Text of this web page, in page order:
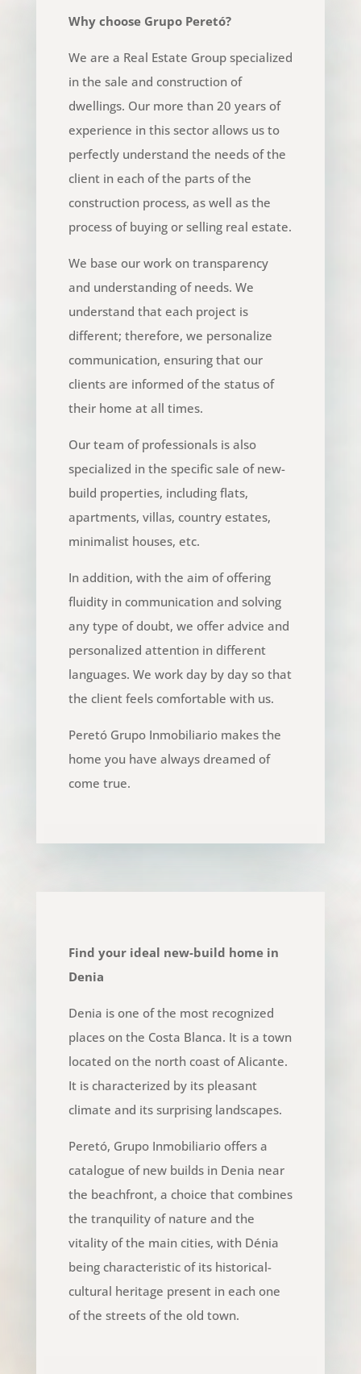
Why choose Grupo Peretó?
We are a Real Estate Group specialized
in the sale and construction of
dwellings. Our more than 20 years of
experience in this sector allows us to
perfectly understand the needs of the
client in each of the parts of the
construction process, as well as the
process of buying or selling real estate.
We base our work on transparency
and understanding of needs. We
understand that each project is
different; therefore, we personalize
communication, ensuring that our
clients are informed of the status of
their home at all times.
Our team of professionals is also
specialized in the specific sale of new-
build properties, including flats,
apartments, villas, country estates,
minimalist houses, etc.
In addition, with the aim of offering
fluidity in communication and solving
any type of doubt, we offer advice and
personalized attention in different
languages. We work day by day so that
the client feels comfortable with us.
Peretó Grupo Inmobiliario makes the
home you have always dreamed of
come true.
Find your ideal new-build home in
Denia
Denia is one of the most recognized
places on the Costa Blanca. It is a town
located on the north coast of Alicante.
It is characterized by its pleasant
climate and its surprising landscapes.
Peretó, Grupo Inmobiliario offers a
catalogue of new builds in Denia near
the beachfront, a choice that combines
the tranquility of nature and the
vitality of the main cities, with Dénia
being characteristic of its historical-
cultural heritage present in each one
of the streets of the old town.